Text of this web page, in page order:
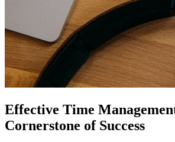
Effective Time
Cornerstone of Success